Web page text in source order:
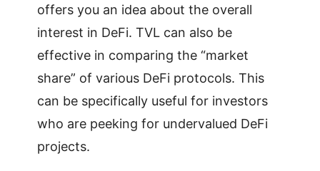
offers you an idea about the overall
interest in DeFi. TVL can also be
effective in comparing the “market
share” of various DeFi protocols. This
can be specifically useful for investors
who are peeking for undervalued DeFi
projects.